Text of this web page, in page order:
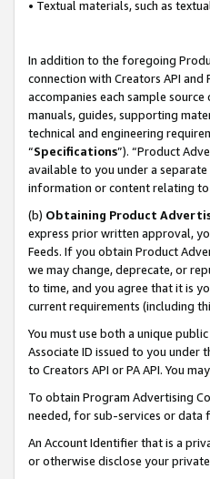
• Textual materials, such as
In addition to the foregoing
connection with Creators API
accompanies each sample
manuals, guides, supporting
technical and engineering
“Specifications”). “Product
available to you under a
information or content relating
(b) Obtaining Product
express prior written approval,
Feeds. If you obtain Product
we may change, deprecate, or
to time, and you agree that it is
current requirements (including
You must use both a unique
Associate ID issued to you under
to Creators API or PA API. You
To obtain Program Advertising
needed, for sub-services or data
An Account Identifier that is a
or otherwise disclose your